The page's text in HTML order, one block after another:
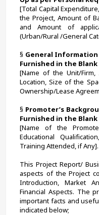
[Total Capital
the Project, Amount of
and Amount of
(Urban/Rural /General
§ General
Furnished in the Blank
[Name of the Unit/
Location, Size of the
Ownership/Lease
§ Promoter’s
Furnished in the Blank
[Name of the
Educational
Training Attended, if Any].
This Project Report/
aspects of the Project
Introduction, Market
Financial Aspects. The
important facts and
indicated below;